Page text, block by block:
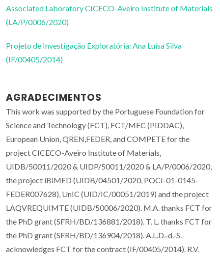
Associated Laboratory CICECO-Aveiro Institute of Materials
(LA/P/0006/2020)
Projeto de Investigação Exploratória: Ana Luísa Silva
(IF/00405/2014)
AGRADECIMENTOS
This work was supported by the Portuguese Foundation for
Science and Technology (FCT), FCT/MEC (PIDDAC),
European Union, QREN,FEDER, and COMPETE for the
project CICECO-Aveiro Institute of Materials,
UIDB/50011/2020 & UIDP/50011/2020 & LA/P/0006/2020,
the project iBiMED (UIDB/04501/2020, POCI-01-0145-
FEDER007628), UnIC (UID/IC/00051/2019) and the project
LAQVREQUIMTE (UIDB/50006/2020). M.A. thanks FCT for
the PhD grant (SFRH/BD/136881/2018). T. L. thanks FCT for
the PhD grant (SFRH/BD/136904/2018). A.L.D.-d.-S.
acknowledges FCT for the contract (IF/00405/2014). R.V.